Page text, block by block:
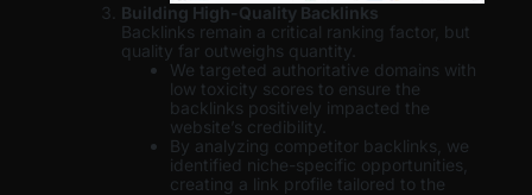
Building High-Quality Backlinks
Backlinks remain a critical ranking factor, but
quality far outweighs quantity.
We targeted authoritative domains with
low toxicity scores to ensure the
backlinks positively impacted the
website’s credibility.
By analyzing competitor backlinks, we
identified niche-specific opportunities,
creating a link profile tailored to the